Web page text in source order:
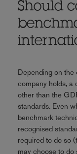
Should
Depending on the
company holds, a
other than the
standards. Even
benchmark
recognised
required to do so
may choose to do